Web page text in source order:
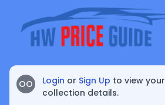
OO Login or Sign Up to view your
collection details.